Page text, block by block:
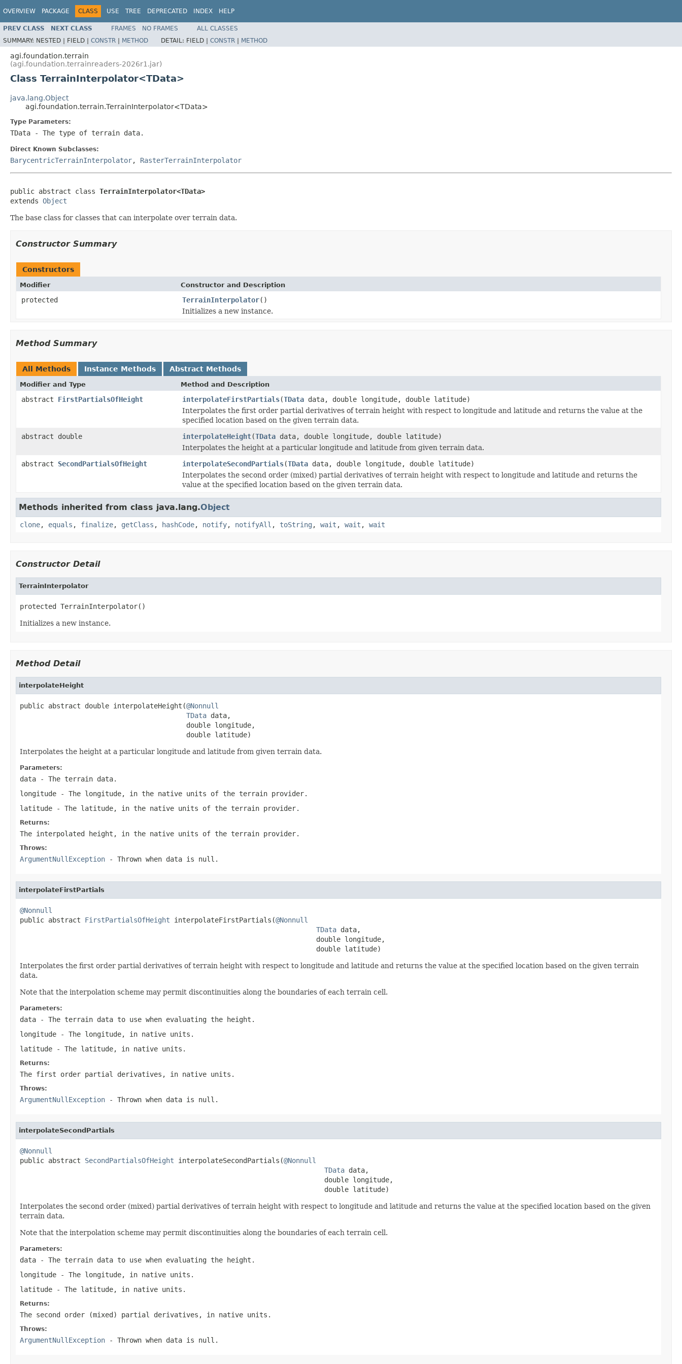
OVERVIEW PACKAGE CLASS USE TREE DEPRECATED INDEX HELP
PREV CLASS NEXT CLASS FRAMES NO FRAMES
ALL CLASSES
SUMMARY: NESTED | FIELD | CONSTR | METHOD DETAIL: FIELD | CONSTR | METHOD
agi.foundation.terrain
(agi.foundation.terrainreaders-2026r1.jar)
Class TerrainInterpolator<TData>
java.lang.Object
agi.foundation.terrain.TerrainInterpolator<TData>
Type Parameters:
TData - The type of terrain data.
Direct Known Subclasses:
BarycentricTerrainInterpolator, RasterTerrainInterpolator
public abstract class TerrainInterpolator<TData>
extends Object
The base class for classes that can interpolate over terrain data.
Constructor Summary
Constructors
Modifier Constructor and Description
protected TerrainInterpolator()
Initializes a new instance.
Method Summary
All Methods Instance Methods Abstract Methods
Modifier and Type Method and Description
abstract FirstPartialsOfHeight interpolateFirstPartials(TData data, double longitude, double latitude)
Interpolates the first order partial derivatives of terrain height with respect to longitude and latitude and returns the value at the
specified location based on the given terrain data.
abstract double
interpolateHeight(TData data, double longitude, double latitude)
Interpolates the height at a particular longitude and latitude from given terrain data.
abstract SecondPartialsOfHeight interpolateSecondPartials(TData data, double longitude, double latitude)
Interpolates the second order (mixed) partial derivatives of terrain height with respect to longitude and latitude and returns the
value at the specified location based on the given terrain data.
Methods inherited from class java.lang.Object
clone, equals , finalize, getClass , hashCode, notify, notifyAll , toString , wait , wait , wait
Constructor Detail
TerrainInterpolator
protected TerrainInterpolator()
Initializes a new instance.
Method Detail
interpolateHeight
public abstract double interpolateHeight(@Nonnull
TData data,
                                         double longitude,
                                         double latitude)
Interpolates the height at a particular longitude and latitude from given terrain data.
Parameters:
data - The terrain data.
longitude - The longitude, in the native units of the terrain provider.
latitude - The latitude, in the native units of the terrain provider.
Returns:
The interpolated height, in the native units of the terrain provider.
Throws:
ArgumentNullException - Thrown when data is null .
interpolateFirstPartials
@Nonnull
public abstract FirstPartialsOfHeight interpolateFirstPartials(@Nonnull
TData data,
                                                                         double longitude,
                                                                         double latitude)
Interpolates the first order partial derivatives of terrain height with respect to longitude and latitude and returns the value at the specified location based on the given terrain
data.
Note that the interpolation scheme may permit discontinuities along the boundaries of each terrain cell.
Parameters:
data - The terrain data to use when evaluating the height.
longitude - The longitude, in native units.
latitude - The latitude, in native units.
Returns:
The first order partial derivatives, in native units.
Throws:
ArgumentNullException - Thrown when data is null .
interpolateSecondPartials
@Nonnull
public abstract SecondPartialsOfHeight interpolateSecondPartials(@Nonnull
TData data,
                                                                           double longitude,
                                                                           double latitude)
Interpolates the second order (mixed) partial derivatives of terrain height with respect to longitude and latitude and returns the value at the specified location based on the given
terrain data.
Note that the interpolation scheme may permit discontinuities along the boundaries of each terrain cell.
Parameters:
data - The terrain data to use when evaluating the height.
longitude - The longitude, in native units.
latitude - The latitude, in native units.
Returns:
The second order (mixed) partial derivatives, in native units.
Throws:
ArgumentNullException - Thrown when data is null .